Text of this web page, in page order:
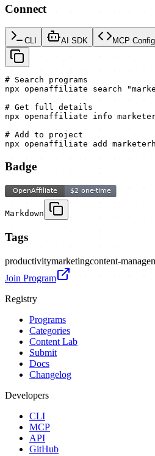
Connect
CLI AI SDK MCP Config
# Search programs
npx openaffiliate search
# Get full details
npx openaffiliate info
# Add to project
npx openaffiliate add
Badge
Markdown
Tags
productivitymarketingcontent-
Join Program
Registry
Programs
Categories
Content Lab
Submit
Docs
Changelog
Developers
CLI
MCP
API
GitHub